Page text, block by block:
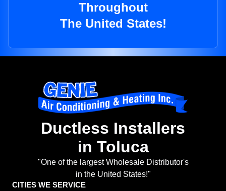
Throughout
The United States!
Ductless Installers
in Toluca
"One of the largest Wholesale Distributor's
in the United States!"
CITIES WE SERVICE